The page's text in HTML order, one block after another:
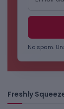
No spam.
Freshly